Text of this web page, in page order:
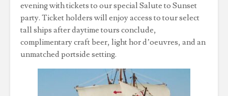
evening with tickets to our special Salute to Sunset
party. Ticket holders will enjoy access to tour select
tall ships after daytime tours conclude,
complimentary craft beer, light hor d’oeuvres, and an
unmatched portside setting.